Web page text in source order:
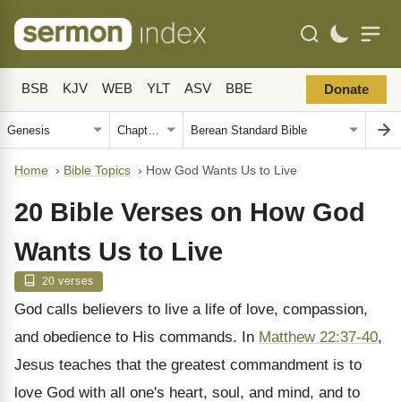
BSB KJV WEB YLT ASV BBE Donate
Home › Bible Topics › How God Wants Us to Live
20 Bible Verses on How God
Wants Us to Live
20 verses
God calls believers to live a life of love, compassion,
and obedience to His commands. In Matthew 22:37-40,
Jesus teaches that the greatest commandment is to
love God with all one's heart, soul, and mind, and to